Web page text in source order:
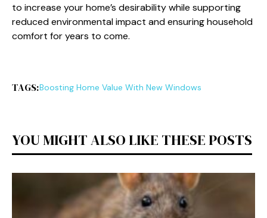
to increase your home’s desirability while supporting
reduced environmental impact and ensuring household
comfort for years to come.
TAGS:Boosting Home Value With New Windows
YOU MIGHT ALSO LIKE THESE POSTS